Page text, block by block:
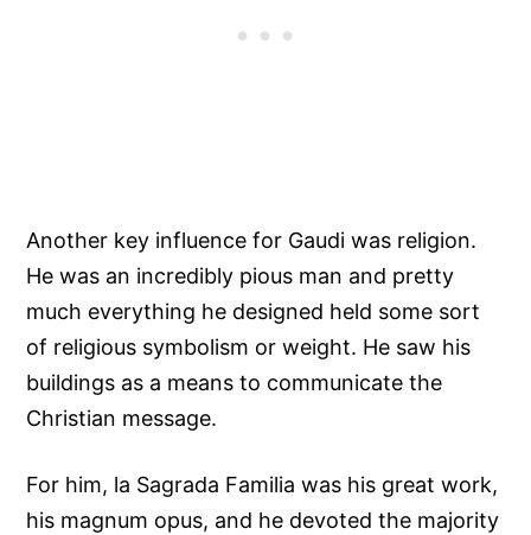
Another key influence for Gaudi was religion.
He was an incredibly pious man and pretty
much everything he designed held some sort
of religious symbolism or weight. He saw his
buildings as a means to communicate the
Christian message.
For him, la Sagrada Familia was his great work,
his magnum opus, and he devoted the majority